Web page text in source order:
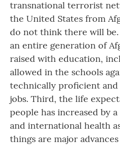
transnational terrorist
the United States from
do not think there will
an entire generation of
raised with education,
allowed in the schools
technically proficient
jobs. Third, the life
people has increased by
and international health
things are major